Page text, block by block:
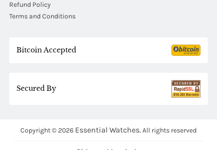
Refund Policy
Terms and Conditions
Bitcoin Accepted
Secured By
Copyright © 2026 Essential Watches. All rights reserved